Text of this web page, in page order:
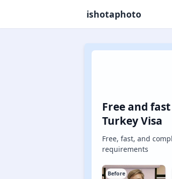
ishotaphoto
Free and
Turkey Visa
Free, fast, and
requirements
Before